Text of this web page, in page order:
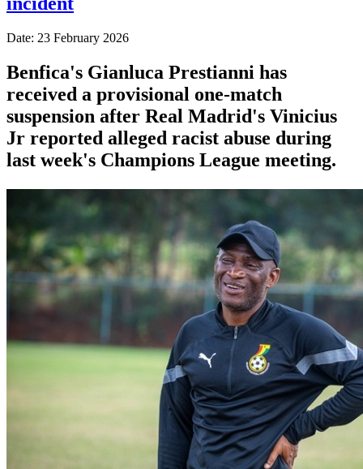
Date: 23 February 2026
Benfica's Gianluca Prestianni has
received a provisional one-match
suspension after Real Madrid's Vinicius
Jr reported alleged racist abuse during
last week's Champions League meeting.